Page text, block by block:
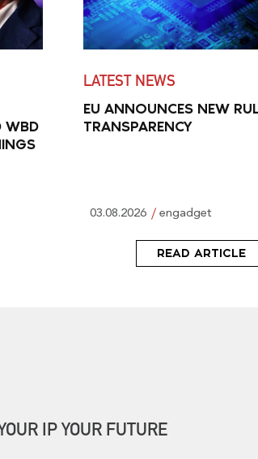
WBD
LATEST NEWS
EU ANNOUNCES NEW
TRANSPARENCY
03.08.2026 engadget
READ ARTICLE
IP YOUR FUTURE